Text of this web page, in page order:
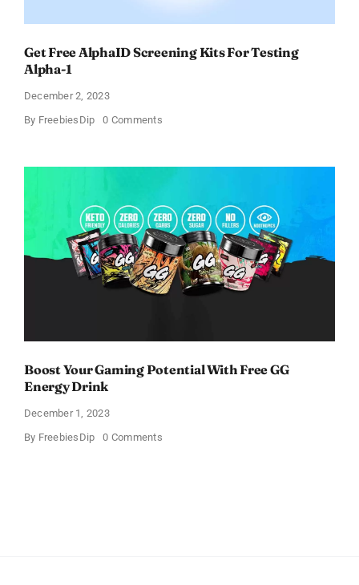
Get Free AlphaID Screening Kits For Testing
Alpha-1
December 2, 2023
By FreebiesDip 0 Commentson
Screening
Testing
Alpha-
1
Boost Your Gaming Potential With Free GG
Energy Drink
December 1, 2023
By FreebiesDip 0 Commentson